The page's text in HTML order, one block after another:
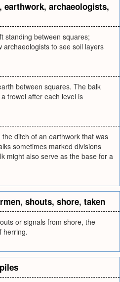
, earthwork, archaeologists,
standing between squares;
to see soil layers
between squares. The balk
trowel after each level is
ditch of an earthwork that was
sometimes marked divisions
might also serve as the base for a
, shouts, shore, taken
or signals from shore, the
herring.
piles